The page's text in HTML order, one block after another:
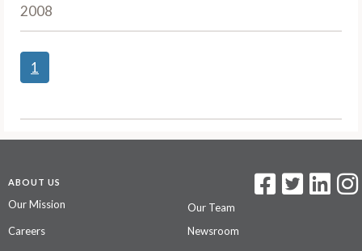
2008
1
ABOUT US
Our Mission
Our Team
Careers
Newsroom